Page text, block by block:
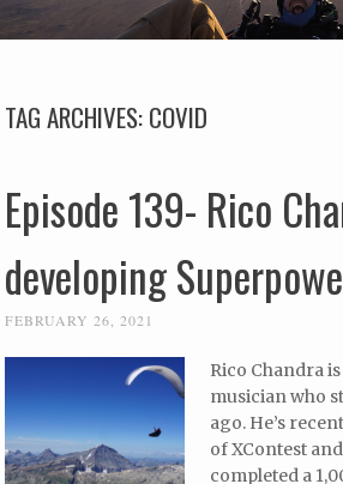
TAG ARCHIVES:COVID
Episode 139- Rico
developing
FEBRUARY 26, 2021
Rico Chandra
musician who
ago. He’s
of XContest
completed a